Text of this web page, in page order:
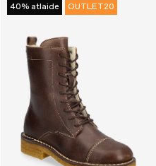
40% atlaide OUTLET20